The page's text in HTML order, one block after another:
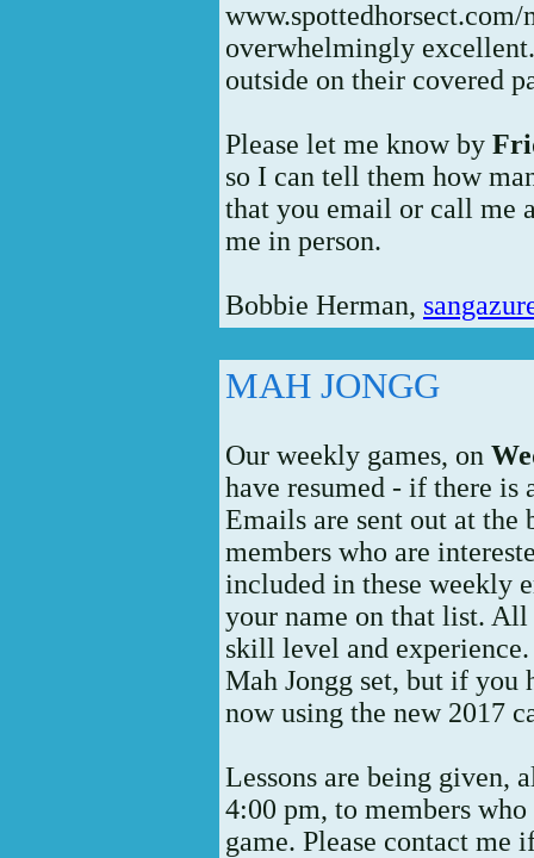
overwhelmingly
outside on their covered
Please let me know by
so I can tell them how
that you email or call me
me in person.
Bobbie Herman,
MAH JONGG
Our weekly games, on
have resumed - if there
Emails are sent out at the
members who are
included in these weekly
your name on that list. All
skill level and
Mah Jongg set, but if you
now using the new 2017
Lessons are being given,
4:00 pm, to members
game. Please contact me